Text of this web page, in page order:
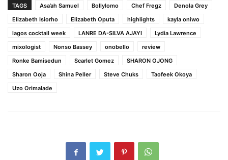
TAGS Asa’ah Samuel Bollylomo Chef Fregz
Denola Grey
Elizabeth Isiorho
Elizabeth Oputa highlights
kayla oniwo
lagos cocktail week
LANRE DA-SILVA AJAYI
Lydia Lawrence
mixologist
Nonso Bassey onobello
review
Ronke Bamisedun
Scarlet Gomez
SHARON OJONG
Sharon Ooja
Shina Peller Steve Chuks
Taofeek Okoya
Uzo Orimalade